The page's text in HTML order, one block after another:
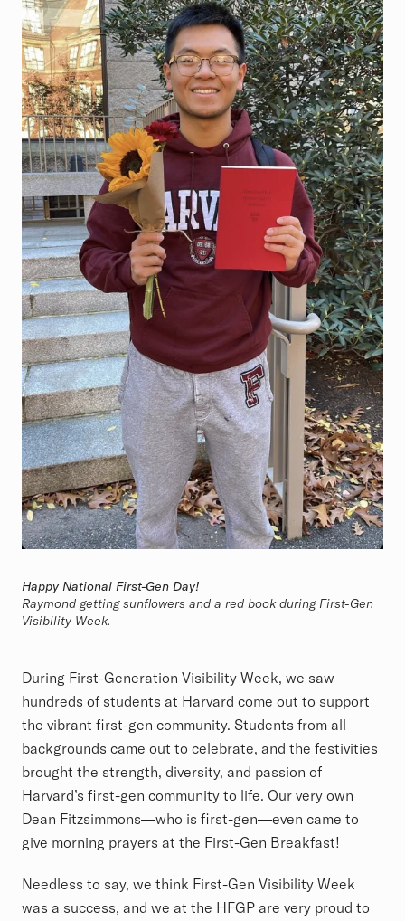
Happy National First-Gen Day!
Raymond getting sunflowers and a red book during First-Gen
Visibility Week.
During First-Generation Visibility Week, we saw
hundreds of students at Harvard come out to support
the vibrant first-gen community. Students from all
backgrounds came out to celebrate, and the festivities
brought the strength, diversity, and passion of
Harvard’s first-gen community to life. Our very own
Dean Fitzsimmons—who is first-gen—even came to
give morning prayers at the First-Gen Breakfast!
Needless to say, we think First-Gen Visibility Week
was a success, and we at the HFGP are very proud to